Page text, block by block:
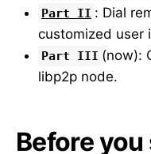
Part II : Dial
customized user
Part III (now):
libp2p node.
Before